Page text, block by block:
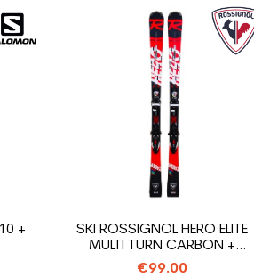
+
SKI ROSSIGNOL HERO ELITE
MULTI TURN CARBON +
BINDINGS
€99.00